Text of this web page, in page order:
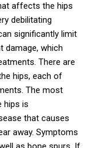
affects the hips
debilitating
significantly limit
damage, which
There are
hips, each of
The most
hips is
that causes
away. Symptoms